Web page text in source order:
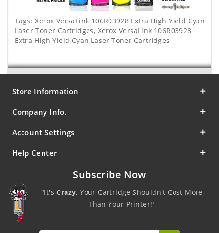
Tags:Xerox VersaLink 106R03928 Extra High Yield Cyan
Laser Toner Cartridges, Xerox VersaLink 106R03928
Extra High Yield Cyan Laser Toner Cartridges
Store Information
Company Info.
Account Settings
Help Center
Subscribe Now
"It'sCrazy, Your Cartridge Shouldn't Cost More
Than Your Printer!"